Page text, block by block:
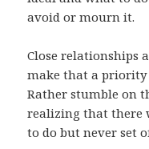
avoid or mourn it.
Close relationships
make that a priority
Rather stumble on
realizing that there
to do but never set